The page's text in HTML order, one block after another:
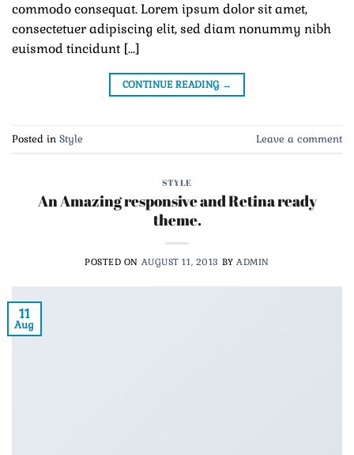
commodo consequat. Lorem ipsum dolor sit amet,
consectetuer adipiscing elit, sed diam nonummy nibh
euismod tincidunt […]
CONTINUE READING →
Posted in Style Leave a comment
STYLE
An Amazing responsive and Retina ready
theme.
POSTED ON AUGUST 11, 2013 BYADMIN
11
Aug